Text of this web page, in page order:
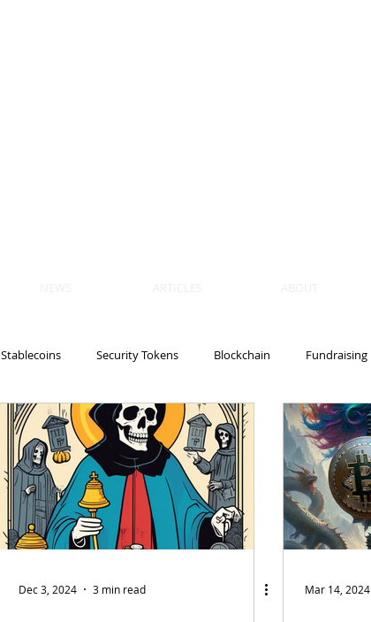
Stablecoins Security Tokens Blockchain Fundraising
Not For Profit Security Collectibles Articles
Tax Cryptocurrency Litigation Government
Dec 3, 2024 3 min read Mar 14, 2024